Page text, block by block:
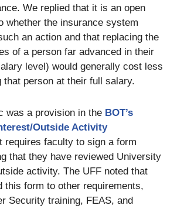
We replied that it is an open
whether the insurance system
an action and that replacing the
of a person far advanced in their
level) would generally cost less
that person at their full salary.
was a provision in the BOT’s
Outside Activity
requires faculty to sign a form
that they have reviewed University
activity. The UFF noted that
this form to other requirements,
Security training, FEAS, and